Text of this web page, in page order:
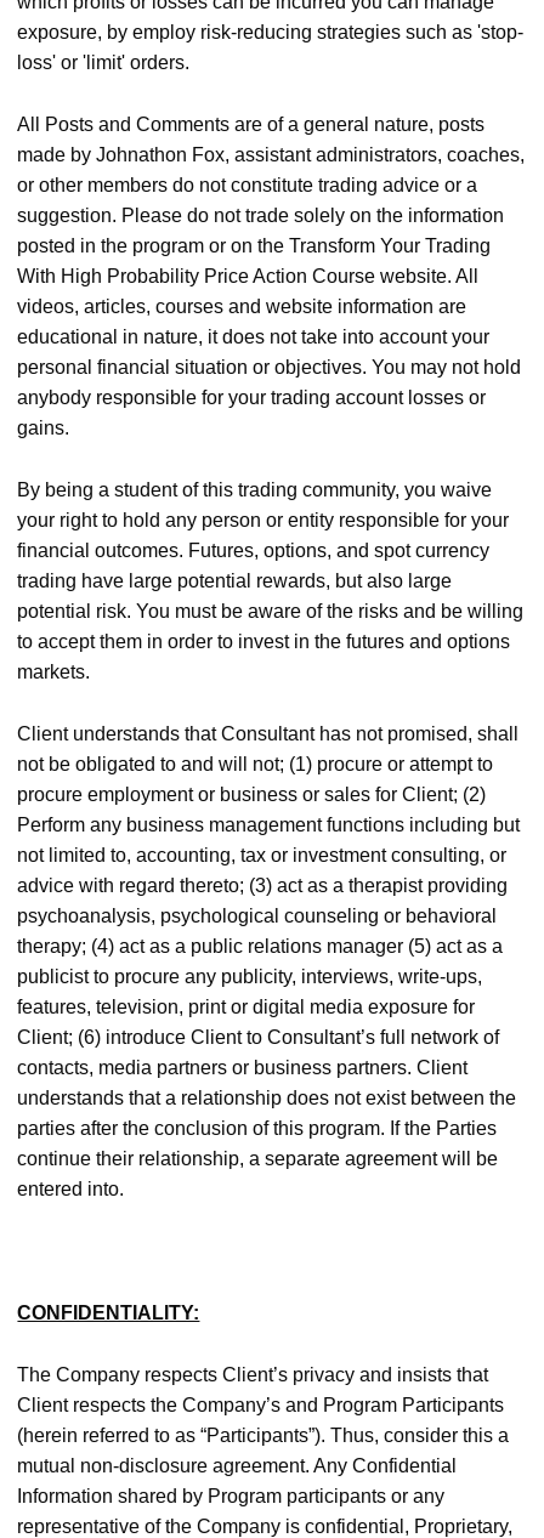
exposure, by employ risk-reducing strategies such as 'stop-
loss' or 'limit' orders.
All Posts and Comments are of a general nature, posts
made by Johnathon Fox, assistant administrators, coaches,
or other members do not constitute trading advice or a
suggestion. Please do not trade solely on the information
posted in the program or on the Transform Your Trading
With High Probability Price Action Course website. All
videos, articles, courses and website information are
educational in nature, it does not take into account your
personal financial situation or objectives. You may not hold
anybody responsible for your trading account losses or
gains.
By being a student of this trading community, you waive
your right to hold any person or entity responsible for your
financial outcomes. Futures, options, and spot currency
trading have large potential rewards, but also large
potential risk. You must be aware of the risks and be willing
to accept them in order to invest in the futures and options
markets.
Client understands that Consultant has not promised, shall
not be obligated to and will not; (1) procure or attempt to
procure employment or business or sales for Client; (2)
Perform any business management functions including but
not limited to, accounting, tax or investment consulting, or
advice with regard thereto; (3) act as a therapist providing
psychoanalysis, psychological counseling or behavioral
therapy; (4) act as a public relations manager (5) act as a
publicist to procure any publicity, interviews, write-ups,
features, television, print or digital media exposure for
Client; (6) introduce Client to Consultant’s full network of
contacts, media partners or business partners. Client
understands that a relationship does not exist between the
parties after the conclusion of this program. If the Parties
continue their relationship, a separate agreement will be
entered into.
CONFIDENTIALITY:
The Company respects Client’s privacy and insists that
Client respects the Company’s and Program Participants
(herein referred to as “Participants”). Thus, consider this a
mutual non-disclosure agreement. Any Confidential
Information shared by Program participants or any
representative of the Company is confidential, Proprietary,